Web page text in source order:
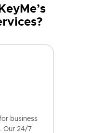
business
Our 24/7